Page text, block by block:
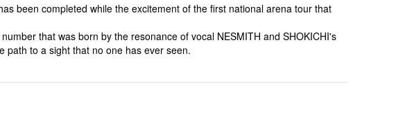
been completed while the excitement of the first national arena tour that
that was born by the resonance of vocal NESMITH and SHOKICHI's
path to a sight that no one has ever seen.